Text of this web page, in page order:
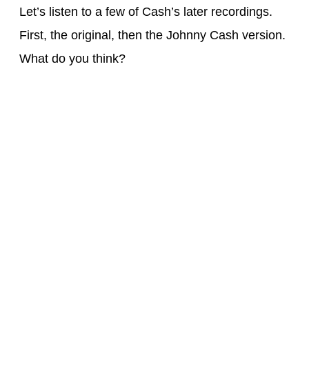
Let’s listen to a few of Cash’s later recordings.
First, the original, then the Johnny Cash version.
What do you think?